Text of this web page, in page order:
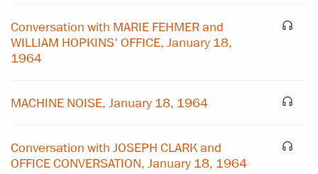
Conversation with MARIE FEHMER and
WILLIAM HOPKINS' OFFICE, January 18,
1964
MACHINE NOISE, January 18, 1964
Conversation with JOSEPH CLARK and
OFFICE CONVERSATION, January 18, 1964